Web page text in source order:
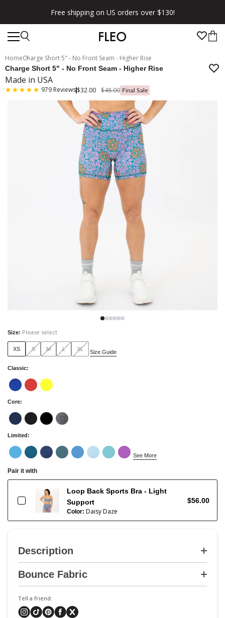
Free shipping on US orders over $130!
HomeCharge Short 5" - No Front Seam - Higher Rise
Charge Short 5" - No Front Seam - Higher Rise
Made in USA
979 Reviews$32.00 $48.00 Final Sale
Size: Please select
XS S M L XL Size Guide
Classic:
Core:
Limited:
See More
Pair it with
Loop Back Sports Bra - Light
Support
Color: Daisy Daze
$56.00
Description
Bounce Fabric
Tell a friend: